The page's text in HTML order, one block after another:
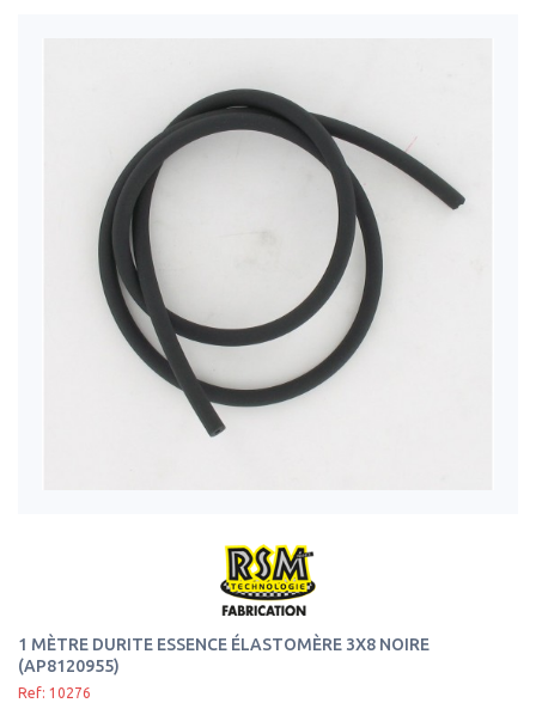
1 MÈTRE DURITE ESSENCE ÉLASTOMÈRE 3X8 NOIRE
(AP8120955)
Ref: 10276